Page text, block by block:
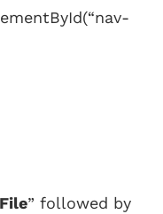
File” followed by